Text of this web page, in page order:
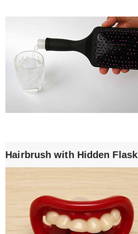
Hairbrush with Hidden Flask